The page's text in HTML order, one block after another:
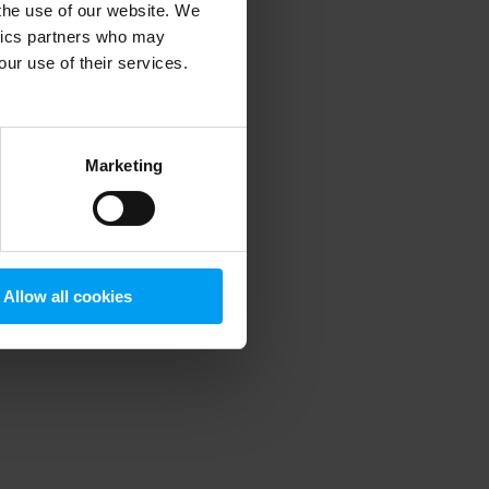
use of our website. We
partners who may
use of their services.
Marketing
Allow all cookies
information).